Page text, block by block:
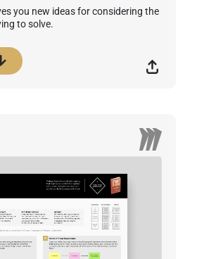
you new ideas for considering the
to solve.